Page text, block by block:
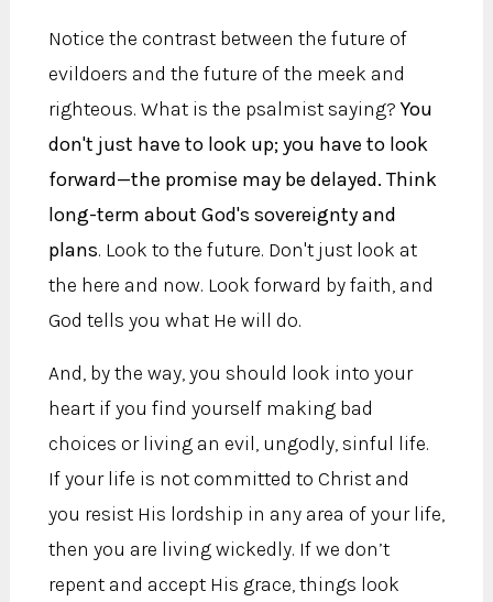
Notice the contrast between the future of
evildoers and the future of the meek and
righteous. What is the psalmist saying?You
don't just have to look up; you have to look
forward—the promise may be delayed. Think
long-term about God's sovereignty and
plans. Look to the future. Don't just look at
the here and now. Look forward by faith, and
God tells you what He will do.
And, by the way, you should look into your
heart if you find yourself making bad
choices or living an evil, ungodly, sinful life.
If your life is not committed to Christ and
you resist His lordship in any area of your life,
then you are living wickedly. If we don’t
repent and accept His grace, things look